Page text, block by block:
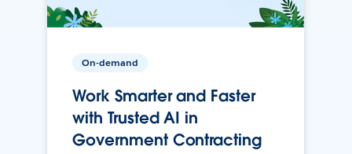
On-demand
Work Smarter and Faster
with Trusted AI in
Government Contracting